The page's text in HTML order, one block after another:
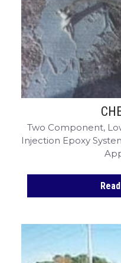
Two Component,
Injection Epoxy